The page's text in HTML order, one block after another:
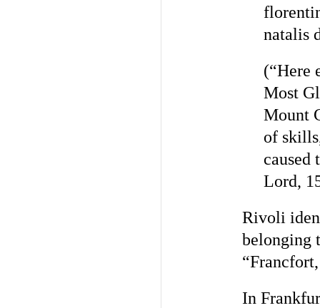
natalis
(“Here
Most
Mount
of
caused
Lord,
Rivoli
belonging
In